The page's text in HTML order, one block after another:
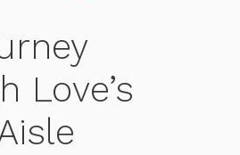
Love’s